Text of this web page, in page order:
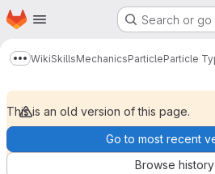
Skip to main content
Homepage Search or
Show more breadcrumbs
WikiSkillsMechanicsParticleParticle
This is an old version of this page.
Go to most recent
Browse history